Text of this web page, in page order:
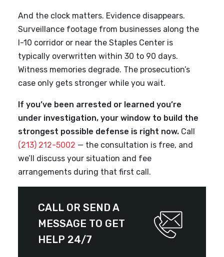
And the clock matters. Evidence disappears.
Surveillance footage from businesses along the
I-10 corridor or near the Staples Center is
typically overwritten within 30 to 90 days.
Witness memories degrade. The prosecution’s
case only gets stronger while you wait.
If you’ve been arrested or learned you’re
under investigation, your window to build the
strongest possible defense is right now. Call
(213) 212-5002 — the consultation is free, and
we’ll discuss your situation and fee
arrangements during that first call.
CALL OR SEND A
MESSAGE TO GET
HELP 24/7